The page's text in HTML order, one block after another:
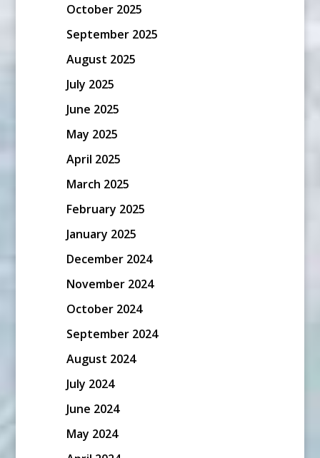
October 2025
September 2025
August 2025
July 2025
June 2025
May 2025
April 2025
March 2025
February 2025
January 2025
December 2024
November 2024
October 2024
September 2024
August 2024
July 2024
June 2024
May 2024